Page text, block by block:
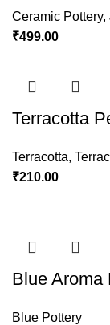
Ceramic Pottery,
₹499.00
Terracotta
Terracotta,
₹210.00
Blue Aroma
Blue Pottery